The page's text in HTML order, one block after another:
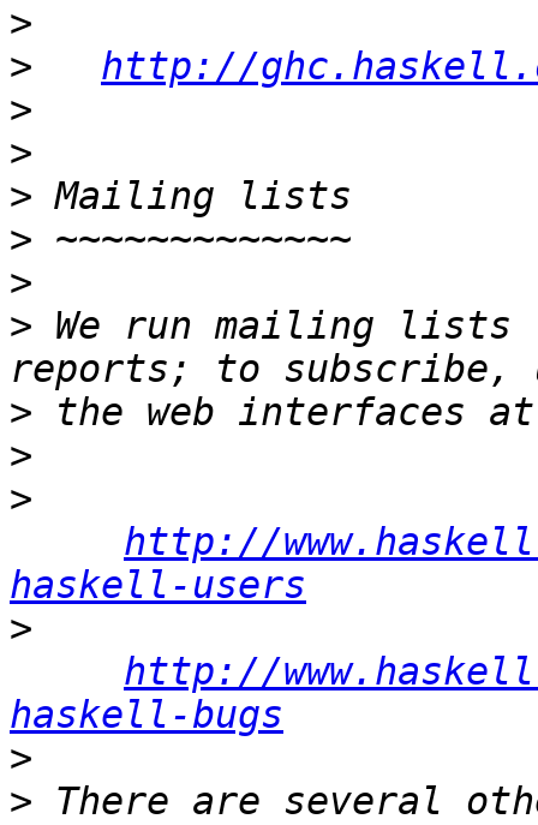
>
>
http://
>
>
>
>
>
> We run mailing lists
>
>
>
http://
haskell-users
>
http://
haskell-bugs
>
> There are several